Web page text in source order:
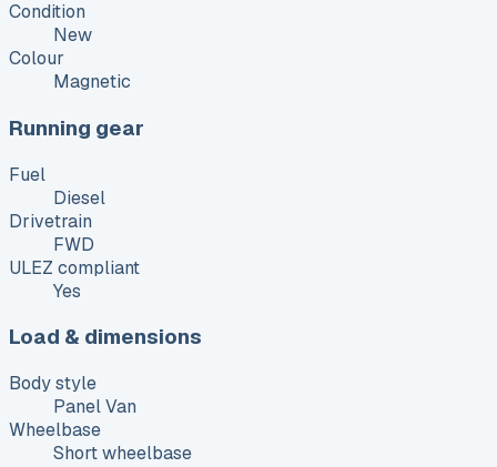
Condition
New
Colour
Magnetic
Running gear
Fuel
Diesel
Drivetrain
FWD
ULEZ compliant
Yes
Load & dimensions
Body style
Panel Van
Wheelbase
Short wheelbase